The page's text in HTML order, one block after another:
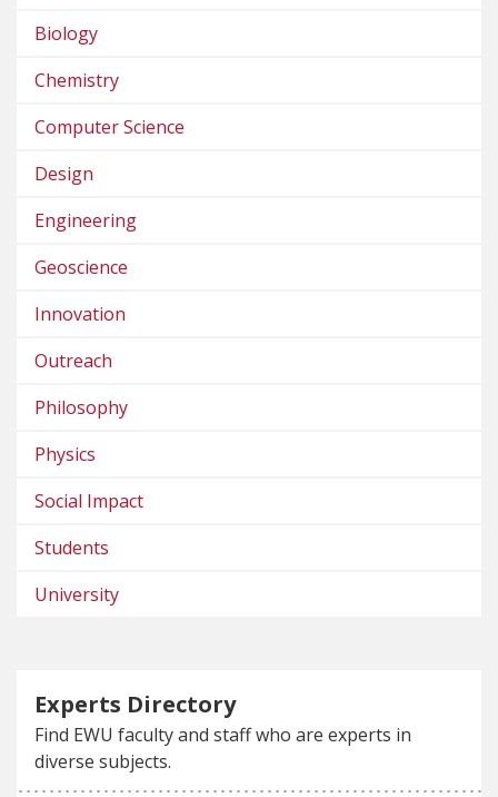
Biology
Chemistry
Computer Science
Design
Engineering
Geoscience
Innovation
Outreach
Philosophy
Physics
Social Impact
Students
University
Experts Directory
Find EWU faculty and staff who are experts in
diverse subjects.